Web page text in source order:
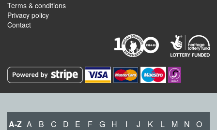
Terms & conditions
Privacy policy
Contact
A-Z A B C D E F G H I J K L M N O